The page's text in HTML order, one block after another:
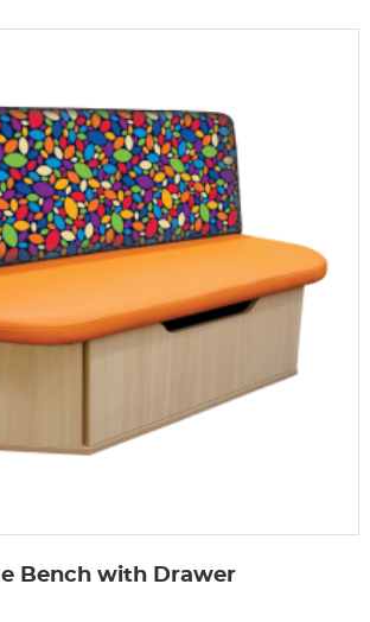
Bench with Drawer